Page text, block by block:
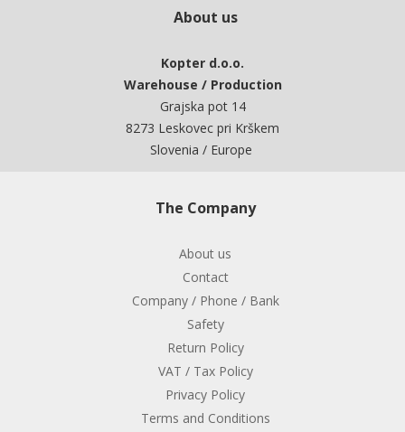
About us
Kopter d.o.o.
Warehouse / Production
Grajska pot 14
8273 Leskovec pri Krškem
Slovenia / Europe
The Company
About us
Contact
Company / Phone / Bank
Safety
Return Policy
VAT / Tax Policy
Privacy Policy
Terms and Conditions